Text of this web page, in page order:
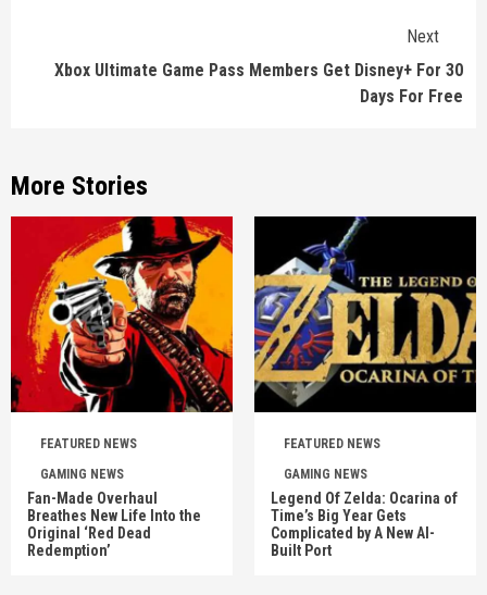
Next
Xbox Ultimate Game Pass Members Get Disney+ For 30
Days For Free
More Stories
FEATURED NEWS
GAMING NEWS
Fan-Made Overhaul
Breathes New Life Into the
Original ‘Red Dead
Redemption’
FEATURED NEWS
GAMING NEWS
Legend Of Zelda: Ocarina of
Time’s Big Year Gets
Complicated by A New AI-
Built Port